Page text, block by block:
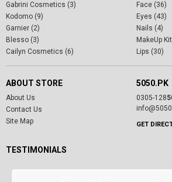
Gabrini Cosmetics (3)
Kodomo (9)
Garnier (2)
Blesso (3)
Cailyn Cosmetics (6)
Face (36)
Eyes (43)
Nails (4)
MakeUp
Lips (30)
ABOUT STORE
About Us
Contact Us
Site Map
5050.PK
0305-128
GET
TESTIMONIALS